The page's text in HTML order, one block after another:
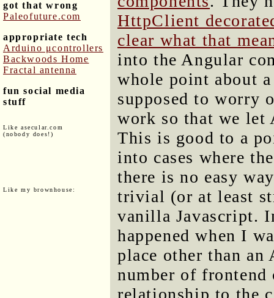
got that wrong
Paleofuture.com
appropriate tech
Arduino μcontrollers
Backwoods Home
Fractal antenna
fun social media
stuff
Like asecular.com
(nobody does!)
Like my brownhouse:
HttpClient
clear what that
into the Angular
whole point about
supposed to worry
work so that we
This is good to a
into cases where
there is no easy
trivial (or at least
vanilla Javascript.
happened when I
place other than an
number of frontend
relationship to the